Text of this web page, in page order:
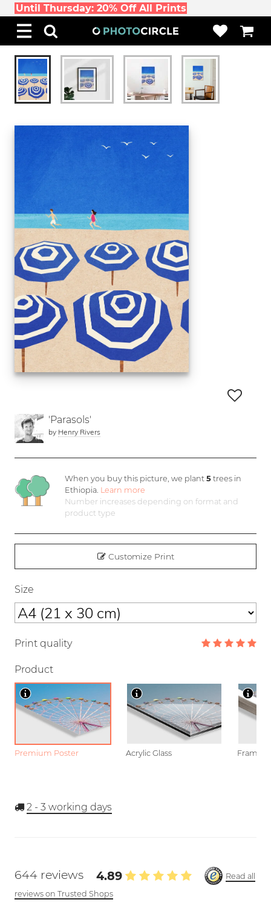
Until Thursday: 20% Off All Prints
'Parasols'
by Henry Rivers
When you buy this picture, we plant5 trees in
Ethiopia. Learn more
Number increases depending on format and
product type
Customize Print
Size
Print quality
Product
Premium Poster Acrylic Glass Framed
2 - 3 working days
644 reviews 4.89
Read all
reviews on Trusted Shops